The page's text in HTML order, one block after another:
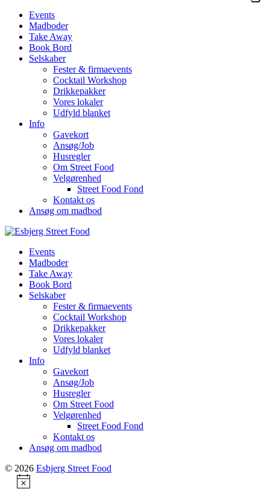
Events
Madboder
Take Away
Book Bord
Selskaber
Fester & firmaevents
Cocktail Workshop
Drikkepakker
Vores lokaler
Udfyld blanket
Info
Gavekort
Ansøg/Job
Husregler
Om Street Food
Velgørenhed
Street Food Fond
Kontakt os
Ansøg om madbod
Events
Madboder
Take Away
Book Bord
Selskaber
Fester & firmaevents
Cocktail Workshop
Drikkepakker
Vores lokaler
Udfyld blanket
Info
Gavekort
Ansøg/Job
Husregler
Om Street Food
Velgørenhed
Street Food Fond
Kontakt os
Ansøg om madbod
© 2026 Esbjerg Street Food